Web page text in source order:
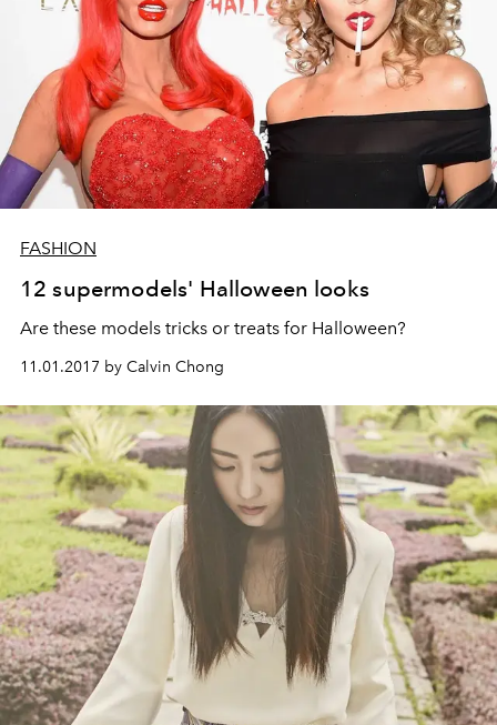
FASHION
12 supermodels' Halloween looks
Are these models tricks or treats for Halloween?
11.01.2017 by Calvin Chong